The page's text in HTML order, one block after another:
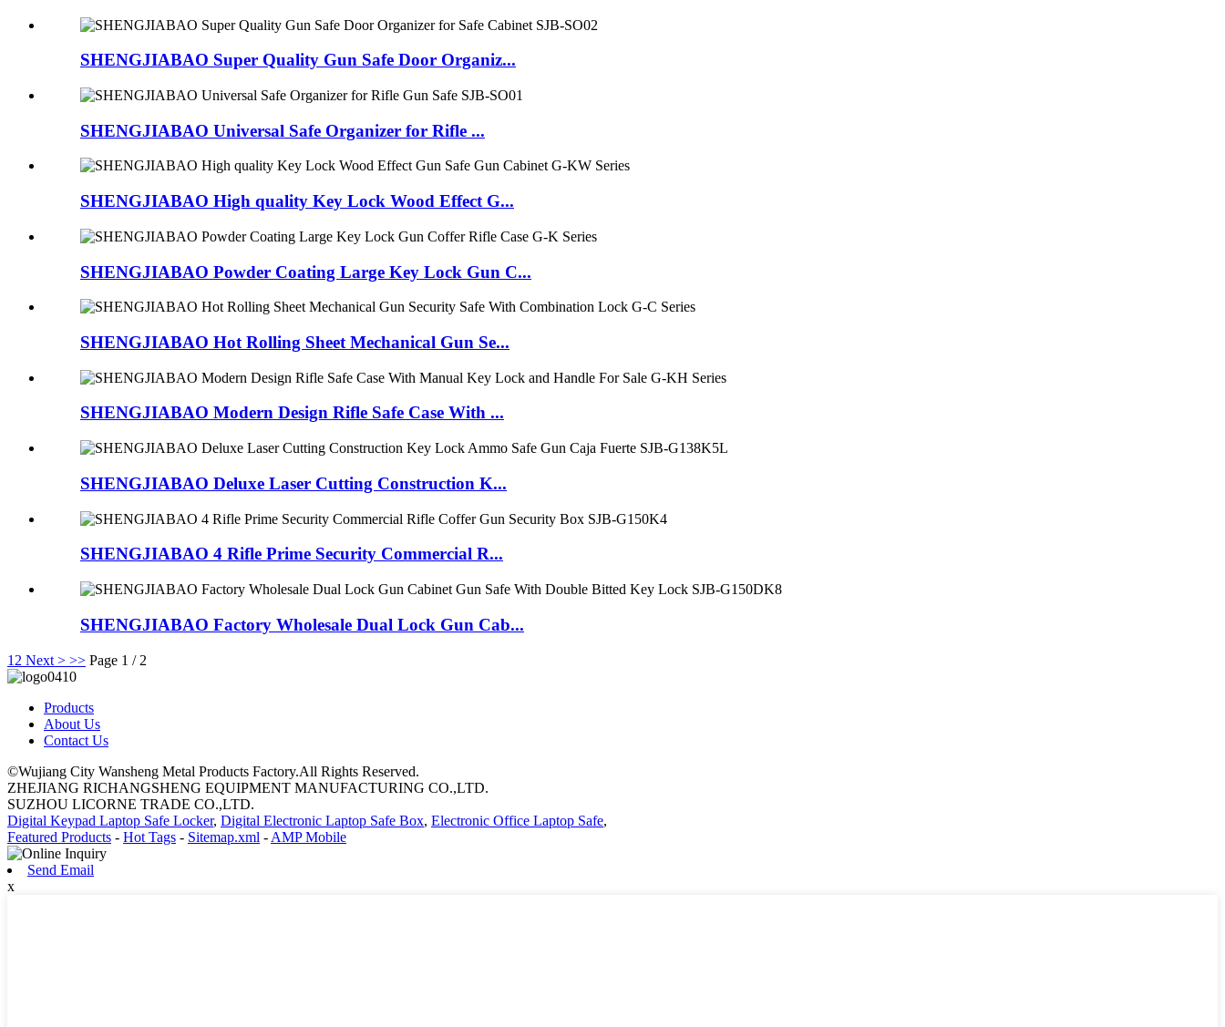
SHENGJIABAO Super Quality Gun Safe Door Organiz...
SHENGJIABAO Universal Safe Organizer for Rifle ...
SHENGJIABAO High quality Key Lock Wood Effect G...
SHENGJIABAO Powder Coating Large Key Lock Gun C...
SHENGJIABAO Hot Rolling Sheet Mechanical Gun Se...
SHENGJIABAO Modern Design Rifle Safe Case With ...
SHENGJIABAO Deluxe Laser Cutting Construction K...
SHENGJIABAO 4 Rifle Prime Security Commercial R...
SHENGJIABAO Factory Wholesale Dual Lock Gun Cab...
1 2 Next > >> Page 1 / 2
Products
About Us
Contact Us
©Wujiang City Wansheng Metal Products Factory.All Rights Reserved.
ZHEJIANG RICHANGSHENG EQUIPMENT MANUFACTURING CO.,LTD.
SUZHOU LICORNE TRADE CO.,LTD.
Digital Keypad Laptop Safe Locker, Digital Electronic Laptop Safe Box, Electronic Office Laptop Safe,
Featured Products - Hot Tags - Sitemap.xml - AMP Mobile
Send Email
x